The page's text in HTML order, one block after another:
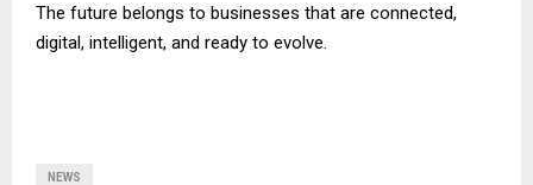
The future belongs to businesses that are connected,
digital, intelligent, and ready to evolve.
NEWS